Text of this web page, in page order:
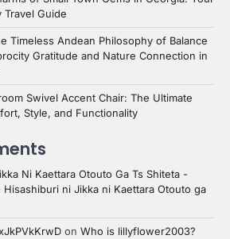
Travel Guide
Timeless Andean Philosophy of Balance
Gratitude and Nature Connection in
Swivel Accent Chair: The Ultimate
Style, and Functionality
Ni Kaettara Otouto Ga Ts Shiteta -
Hisashiburi ni Jikka ni Kaettara Otouto ga
on Who is lillyflower2003?